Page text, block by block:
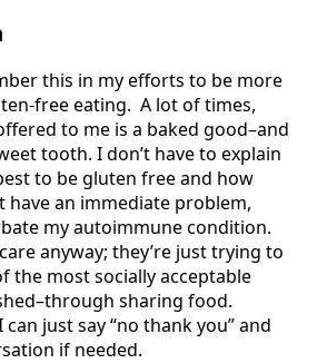
this in my efforts to be more
free eating. A lot of times,
to me is a baked good–and
tooth. I don’t have to explain
to be gluten free and how
have an immediate problem,
my autoimmune condition.
anyway; they’re just trying to
the most socially acceptable
sharing food.
just say “no thank you” and
if needed.